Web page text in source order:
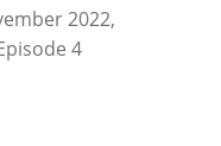
2022,
4